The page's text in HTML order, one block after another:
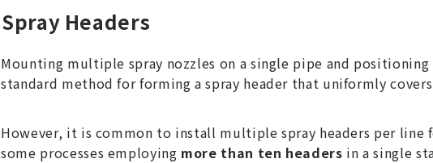
Spray Headers
Mounting multiple spray nozzles on a single pipe and
standard method for forming a spray header that uniformly
However, it is common to install multiple spray headers per line
some processes employing more than ten headers in a single